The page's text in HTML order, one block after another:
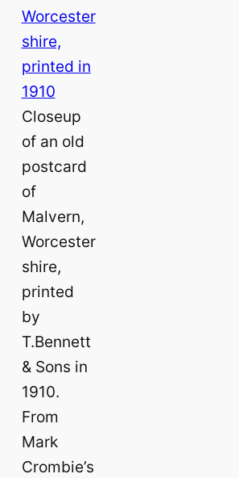
Closeup
of an old
postcard
of
Malvern,
Worcester
shire,
printed
by
T.Bennett
& Sons in
1910.
From
Mark
Crombie’s